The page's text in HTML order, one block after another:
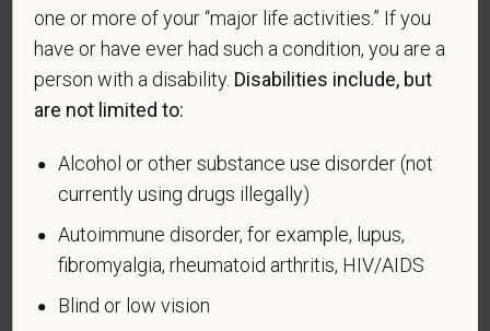
For government reporting purposes, we ask
candidates to respond to the below self-
identification survey. Completion of the form is
entirely voluntary. Whatever your decision, it will not
Any information that you do provide will be recorded
and maintained in a confidential file.
As set forth in PetVet Care Centers’s Equal
Employment Opportunity policy, we do not
status under any applicable law.
one or more of your “major life activities.” If you
have or have ever had such a condition, you are a
person with a disability. Disabilities include, but
are not limited to:
Alcohol or other substance use disorder (not
currently using drugs illegally)
Autoimmune disorder, for example, lupus,
fibromyalgia, rheumatoid arthritis, HIV/AIDS
Blind or low vision